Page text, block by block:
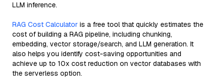
LLM inference.
RAG Cost Calculator is a free tool that quickly estimates the
cost of building a RAG pipeline, including chunking,
embedding, vector storage/search, and LLM generation. It
also helps you identify cost-saving opportunities and
achieve up to 10x cost reduction on vector databases with
the serverless option.